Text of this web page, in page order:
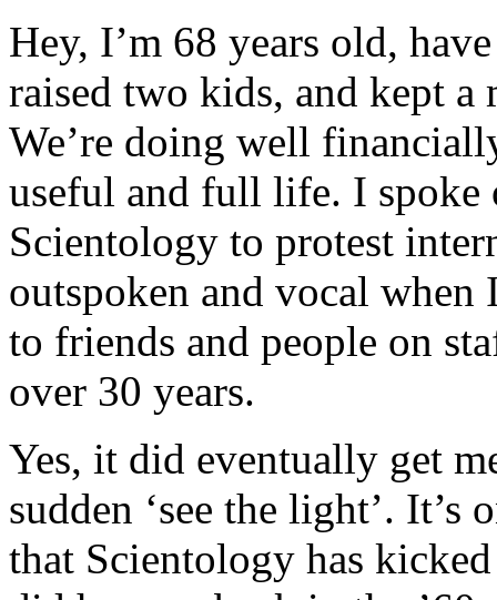
Hey, I’m 68 years old,
raised two kids, and kept
We’re doing well
useful and full life. I
Scientology to protest
outspoken and vocal when
to friends and people on
over 30 years.
Yes, it did eventually get
sudden ‘see the light’. It’s
that Scientology has